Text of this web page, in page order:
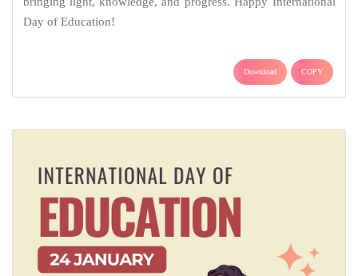
Day of Education!
Download COPY